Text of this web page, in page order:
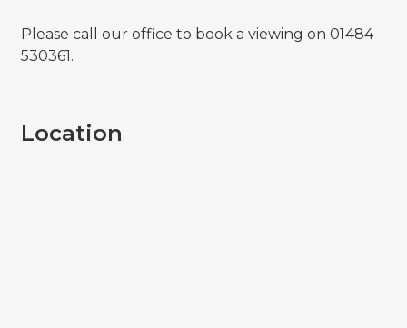
Please call our office to book a viewing on 01484
530361.
Location